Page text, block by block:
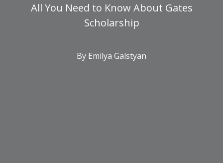
All You Need to Know About Gates
Scholarship
By Emilya Galstyan